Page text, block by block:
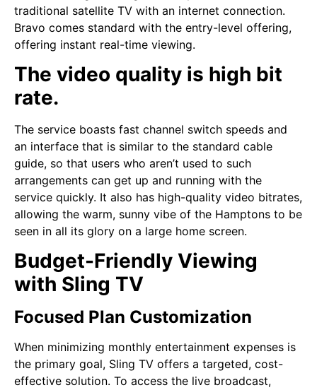
traditional satellite TV with an internet connection.
Bravo comes standard with the entry-level offering,
offering instant real-time viewing.
The video quality is high bit
rate.
The service boasts fast channel switch speeds and
an interface that is similar to the standard cable
guide, so that users who aren’t used to such
arrangements can get up and running with the
service quickly. It also has high-quality video bitrates,
allowing the warm, sunny vibe of the Hamptons to be
seen in all its glory on a large home screen.
Budget-Friendly Viewing
with Sling TV
Focused Plan Customization
When minimizing monthly entertainment expenses is
the primary goal, Sling TV offers a targeted, cost-
effective solution. To access the live broadcast,